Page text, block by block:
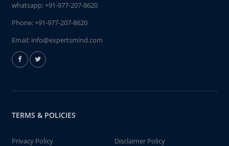
whatsapp:+91-977-207-8620
Phone:+91-977-207-8620
Email: info@expertsmind.com
TERMS & POLICIES
Privacy Policy
Disclaimer Policy